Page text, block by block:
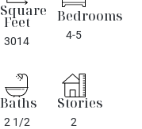
Square
Feet
3014
Bedrooms
4-5
Baths
2 1/2
Stories
2